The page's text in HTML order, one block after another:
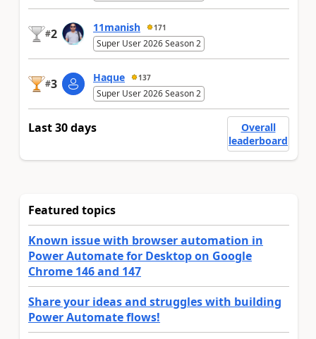
#2 11manish 171
Super User 2026 Season 2
#3 Haque 137
Super User 2026 Season 2
Last 30 days
Overall
leaderboard
Featured topics
Known issue with browser automation in
Power Automate for Desktop on Google
Chrome 146 and 147
Share your ideas and struggles with building
Power Automate flows!